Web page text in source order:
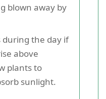
blown away by
during the day if
above
plants to
sunlight.